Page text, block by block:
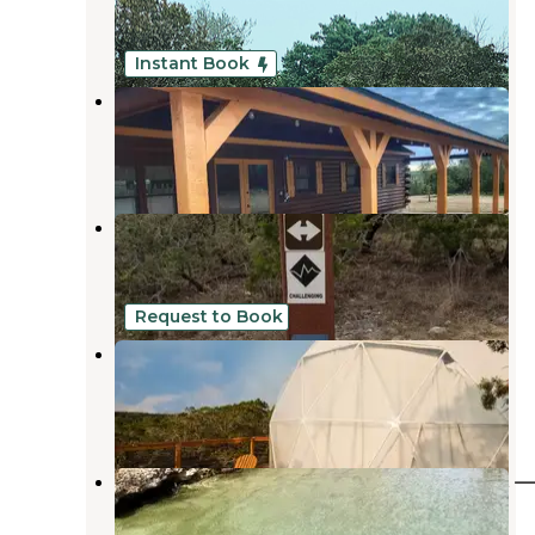
1 Review
17 Photos
Instant Book
Sunset Resort
Castroville, Texas
228 Photos
Hill Country State Natural Area
Bandera,Texas
5 Reviews
16 Photos
Request to Book
Dome Haus Glamping
Helotes
Texas
2 Reviews
10 Photos
Trailhead Equestrian Campground —
Hill Country State Natural Area